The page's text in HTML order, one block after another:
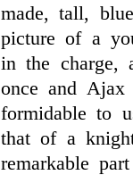
made, tall,
picture of a
in the charge,
once and Ajax
formidable to
that of a
remarkable